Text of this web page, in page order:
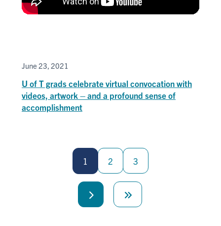
June 23, 2021
U of T grads celebrate virtual convocation with
videos, artwork – and a profound sense of
accomplishment
1 2 3
Next
Last